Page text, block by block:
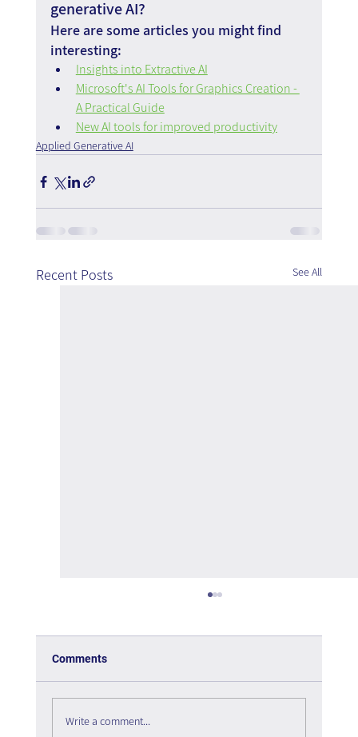
generative AI?
Here are some articles you might find
interesting:
Insights into Extractive AI
Microsoft's AI Tools for Graphics Creation -
A Practical Guide
New AI tools for improved productivity
Applied Generative AI
Recent Posts See All
Comments
Write a comment...